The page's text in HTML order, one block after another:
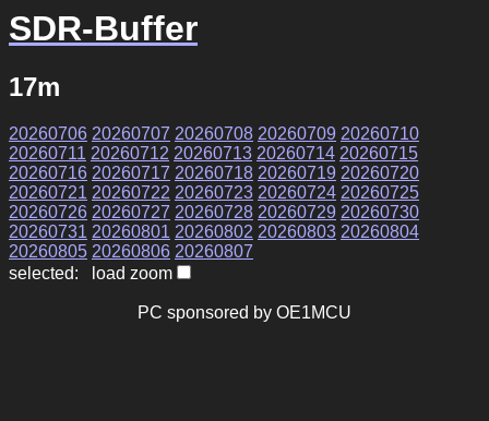
SDR-Buffer
17m
20260706 20260707 20260708 20260709 20260710
20260711 20260712 20260713 20260714 20260715
20260716 20260717 20260718 20260719 20260720
20260721 20260722 20260723 20260724 20260725
20260726 20260727 20260728 20260729 20260730
20260731 20260801 20260802 20260803 20260804
20260805 20260806 20260807
selected: load zoom
PC sponsored by OE1MCU